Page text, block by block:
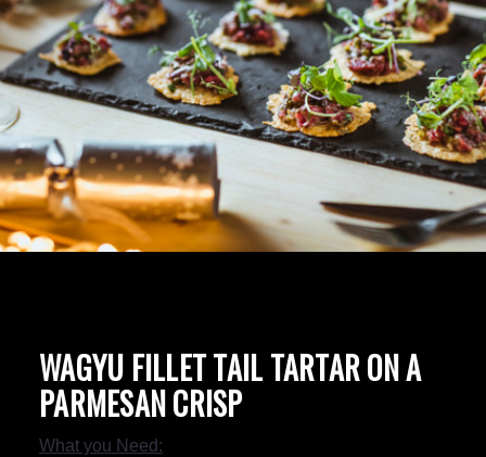
WAGYU FILLET TAIL TARTAR ON A
PARMESAN CRISP
What you Need: